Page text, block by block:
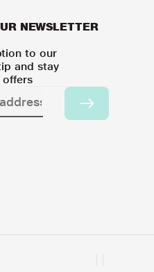
NEWSLETTER
to our
and stay